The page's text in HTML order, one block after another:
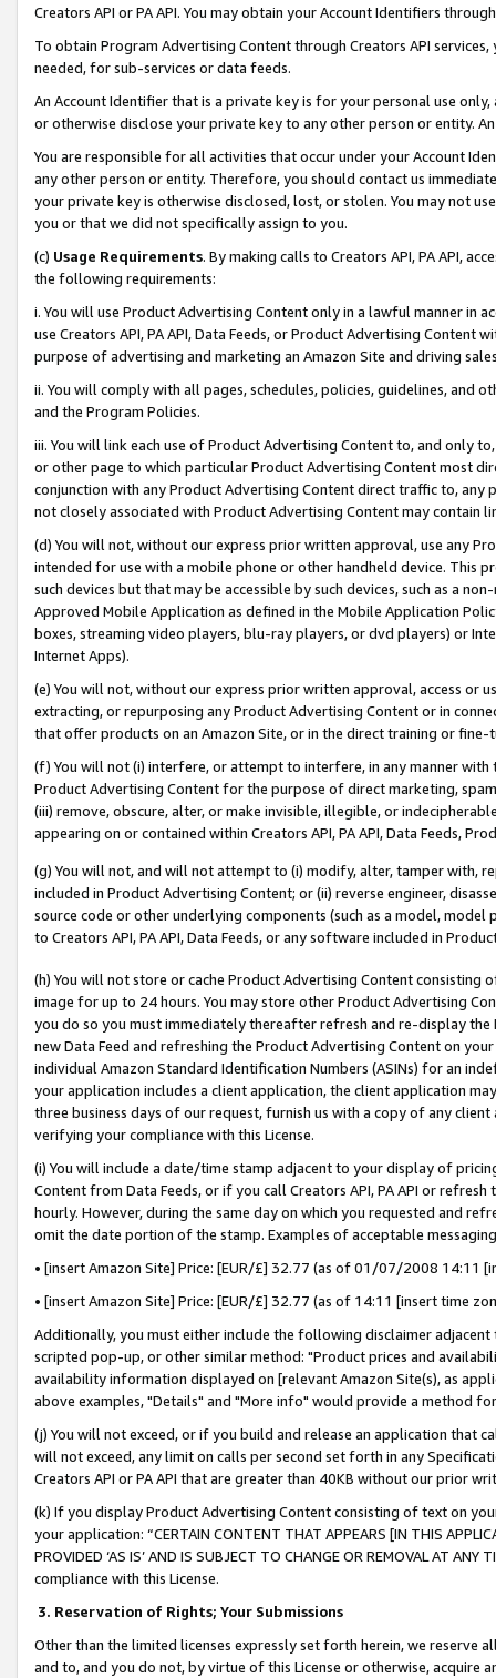
Creators API or PA API. You may obtain your Account Identifiers
To obtain Program Advertising Content through Creators API
needed, for sub-services or data feeds.
An Account Identifier that is a private key is for your personal use
or otherwise disclose your private key to any other person or entity.
You are responsible for all activities that occur under your Account
any other person or entity. Therefore, you should contact us
your private key is otherwise disclosed, lost, or stolen. You may not
you or that we did not specifically assign to you.
(c) Usage Requirements. By making calls to Creators API, PA API,
the following requirements:
i. You will use Product Advertising Content only in a lawful manner in
use Creators API, PA API, Data Feeds, or Product Advertising
purpose of advertising and marketing an Amazon Site and driving
ii. You will comply with all pages, schedules, policies, guidelines, and
and the Program Policies.
iii. You will link each use of Product Advertising Content to, and only
or other page to which particular Product Advertising Content most
conjunction with any Product Advertising Content direct traffic to,
not closely associated with Product Advertising Content may contain
(d) You will not, without our express prior written approval, use any
intended for use with a mobile phone or other handheld device. This
such devices but that may be accessible by such devices, such as a
Approved Mobile Application as defined in the Mobile Application
boxes, streaming video players, blu-ray players, or dvd players) or
Internet Apps).
(e) You will not, without our express prior written approval, access or
extracting, or repurposing any Product Advertising Content or in
that offer products on an Amazon Site, or in the direct training or
(f) You will not (i) interfere, or attempt to interfere, in any manner
Product Advertising Content for the purpose of direct marketing,
(iii) remove, obscure, alter, or make invisible, illegible, or
appearing on or contained within Creators API, PA API, Data Feeds,
(g) You will not, and will not attempt to (i) modify, alter, tamper with,
included in Product Advertising Content; or (ii) reverse engineer,
source code or other underlying components (such as a model,
to Creators API, PA API, Data Feeds, or any software included in
(h) You will not store or cache Product Advertising Content
image for up to 24 hours. You may store other Product Advertising
you do so you must immediately thereafter refresh and re-display the
new Data Feed and refreshing the Product Advertising Content on
individual Amazon Standard Identification Numbers (ASINs) for an
your application includes a client application, the client application
three business days of our request, furnish us with a copy of any
verifying your compliance with this License.
(i) You will include a date/time stamp adjacent to your display of
Content from Data Feeds, or if you call Creators API, PA API or
hourly. However, during the same day on which you requested and
omit the date portion of the stamp. Examples of acceptable
• [insert Amazon Site] Price: [EUR/£] 32.77 (as of 01/07/2008 14:11
• [insert Amazon Site] Price: [EUR/£] 32.77 (as of 14:11 [insert time
Additionally, you must either include the following disclaimer
scripted pop-up, or other similar method: "Product prices and
availability information displayed on [relevant Amazon Site(s), as
above examples, "Details" and "More info" would provide a method
(j) You will not exceed, or if you build and release an application that
will not exceed, any limit on calls per second set forth in any
Creators API or PA API that are greater than 40KB without our prior
(k) If you display Product Advertising Content consisting of text on
your application: “CERTAIN CONTENT THAT APPEARS [IN THIS
PROVIDED ‘AS IS’ AND IS SUBJECT TO CHANGE OR REMOVAL AT
compliance with this License.
3. Reservation of Rights; Your Submissions
Other than the limited licenses expressly set forth herein, we
and to, and you do not, by virtue of this License or otherwise, acquire